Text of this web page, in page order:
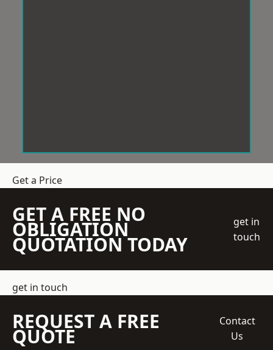
Get a Price
GET A FREE NO
OBLIGATION
QUOTATION TODAY
get in
touch
get in touch
REQUEST A FREE
QUOTE
Contact
Us